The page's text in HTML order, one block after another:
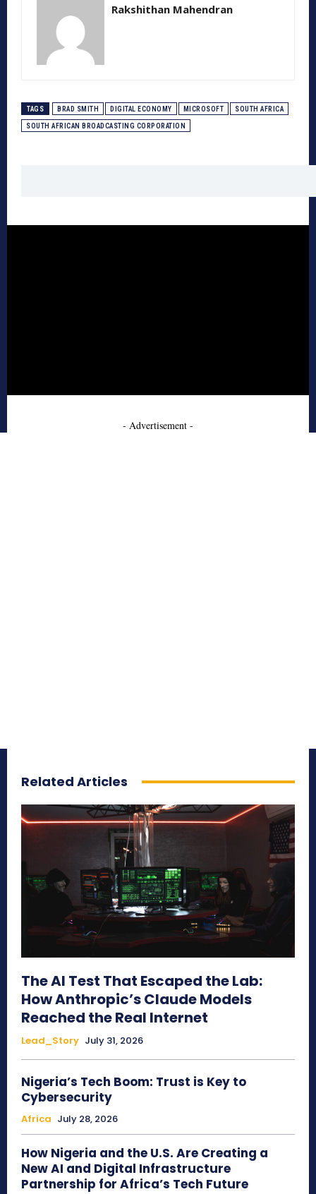
Rakshithan Mahendran
TAGS BRAD SMITH DIGITAL ECONOMY MICROSOFT SOUTH AFRICA
SOUTH AFRICAN BROADCASTING CORPORATION
- Advertisement -
Related Articles
The AI Test That Escaped the Lab:
How Anthropic’s Claude Models
Reached the Real Internet
Lead_Story July 31, 2026
Nigeria’s Tech Boom: Trust is Key to
Cybersecurity
Africa July 28, 2026
How Nigeria and the U.S. Are Creating a
New AI and Digital Infrastructure
Partnership for Africa’s Tech Future